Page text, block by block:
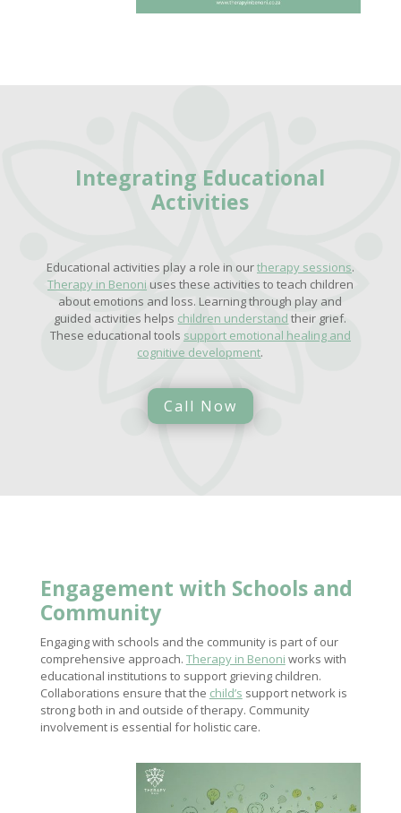
Integrating Educational
Activities
Educational activities play a role in ourtherapy sessions.
Therapy in Benoni uses these activities to teach children
about emotions and loss. Learning through play and
guided activities helps children understand their grief.
These educational tools support emotional healing and
cognitive development.
Call Now
Engagement with Schools and
Community
Engaging with schools and the community is part of our
comprehensive approach. Therapy in Benoni works with
educational institutions to support grieving children.
Collaborations ensure that the child’s support network is
strong both in and outside of therapy. Community
involvement is essential for holistic care.